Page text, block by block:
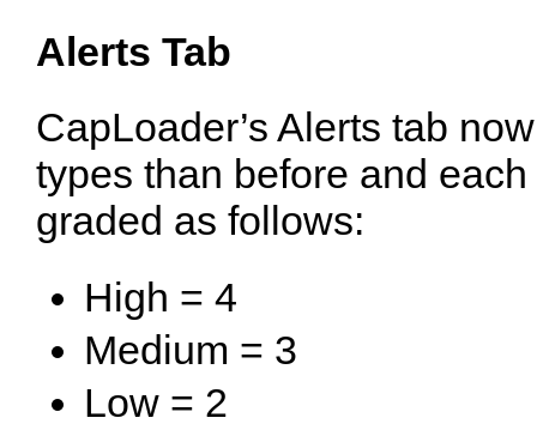
Alerts Tab
CapLoader’s Alerts tab
types than before and
graded as follows:
High = 4
Medium = 3
Low = 2